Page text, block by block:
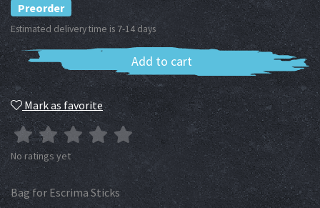
Preorder
Estimated delivery time is 7-14 days
Add to cart
Mark as favorite
No ratings yet
Bag for Escrima Sticks